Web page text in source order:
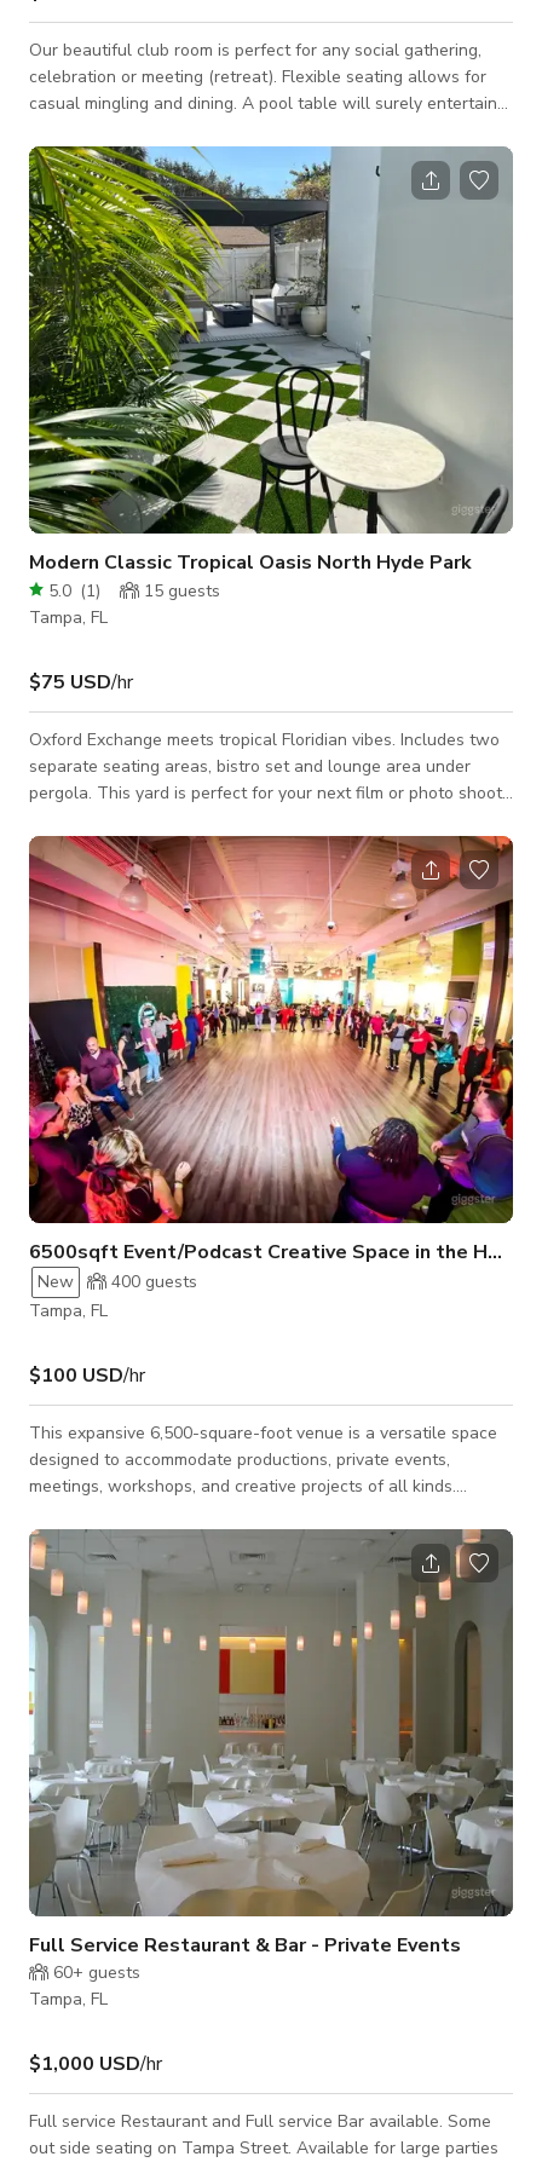
Our beautiful club room is perfect for any social gathering,
celebration or meeting (retreat). Flexible seating allows for
casual mingling and dining. A pool table will surely entertain
arrangements: couches, club chairs, tables - Wet bar:
refrigerator, sink, island, barstools - 60" HD TV: HDMI & USB
connections to plug in and display - Pool table - Decorative
accent lighting - Fully private space This space is located in a
residentia
Modern Classic Tropical Oasis North Hyde Park
5.0 (1) 15 guests
Tampa, FL
$75 USD/hr
Oxford Exchange meets tropical Floridian vibes. Includes two
separate seating areas, bistro set and lounge area under
pergola. This yard is perfect for your next film or photo shoot.
shoots - Content creation - Interviews - Filming Access to
yard only. Please read house rules before booking.
6500sqft Event/Podcast Creative Space in the Heart
New 400 guests
Tampa, FL
$100 USD/hr
This expansive 6,500-square-foot venue is a versatile space
designed to accommodate productions, private events,
meetings, workshops, and creative projects of all kinds.
space is ideal for music videos, podcast recordings, talk
shows, interviews, livestreams, fitness content, commercials,
photo shoots, and other video productions. The open layout
provides plenty of flexibility for a variety of setups, making it
equally well-suited for
Full Service Restaurant & Bar - Private Events
60+ guests
Tampa, FL
$1,000 USD/hr
Full service Restaurant and Full service Bar available. Some
out side seating on Tampa Street. Available for large parties